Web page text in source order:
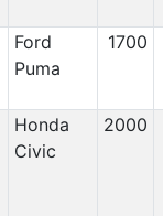
Ford
Puma
1700
Honda
Civic
2000